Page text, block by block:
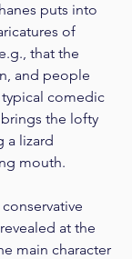
puts into
of
that the
and people
typical comedic
the lofty
a lizard
mouth.
at the
main character